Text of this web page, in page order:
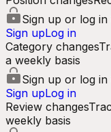
Sign up or log
Sign upLog in
Category changes
a weekly basis
Sign up or log
Sign upLog in
Review changes
weekly basis